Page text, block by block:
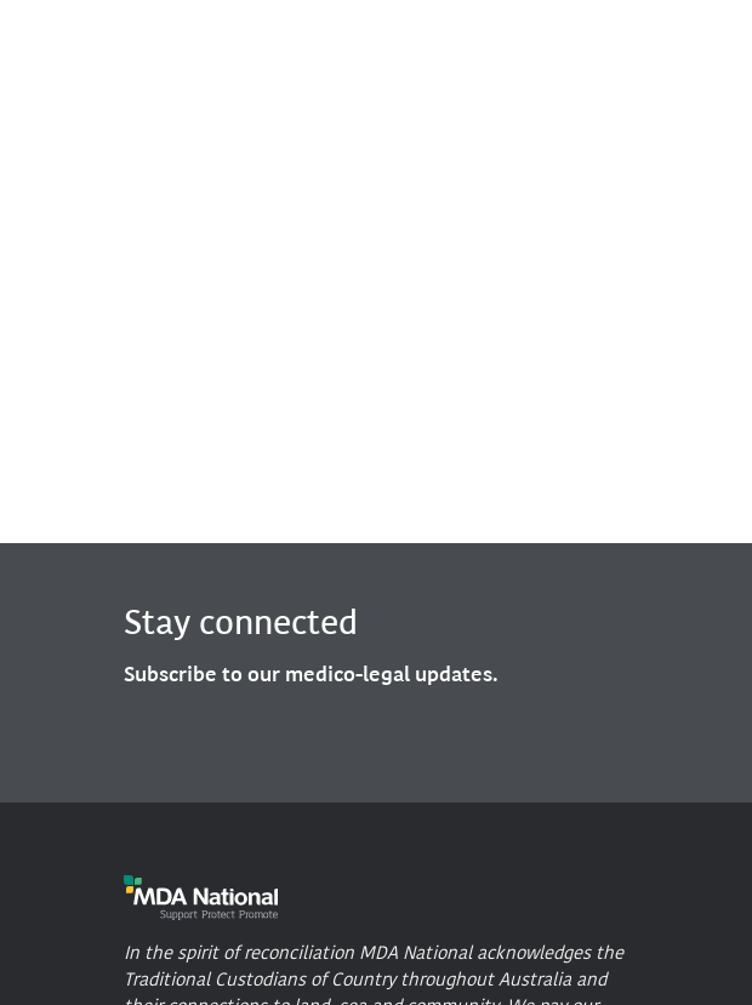
Stay connected
Subscribe to our medico-legal updates.
In the spirit of reconciliation MDA National acknowledges the
Traditional Custodians of Country throughout Australia and